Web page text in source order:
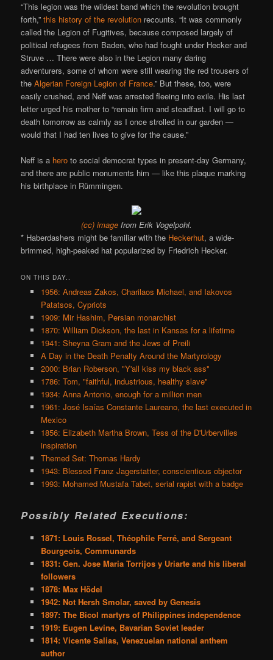
“This legion was the wildest band which the revolution brought
forth,”this history of the revolution recounts. “It was commonly
called the Legion of Fugitives, because composed largely of
political refugees from Baden, who had fought under Hecker and
Struve … There were also in the Legion many daring
adventurers, some of whom were still wearing the red trousers of
theAlgerian Foreign Legion of France.” But these, too, were
easily crushed, and Neff was arrested fleeing into exile. His last
letter urged his mother to “remain firm and steadfast. I will go to
death tomorrow as calmly as I once strolled in our garden —
would that I had ten lives to give for the cause.”
Neff is a hero to social democrat types in present-day Germany,
and there are public monuments him — like this plaque marking
his birthplace in Rümmingen.
(cc) image from Erik Vogelpohl.
* Haberdashers might be familiar with the Heckerhut, a wide-
brimmed, high-peaked hat popularized by Friedrich Hecker.
ON THIS DAY..
1956: Andreas Zakos, Charilaos Michael, and Iakovos
Patatsos, Cypriots
1909: Mir Hashim, Persian monarchist
1870: William Dickson, the last in Kansas for a lifetime
1941: Sheyna Gram and the Jews of Preili
A Day in the Death Penalty Around the Martyrology
2000: Brian Roberson, "Y'all kiss my black ass"
1786: Tom, "faithful, industrious, healthy slave"
1934: Anna Antonio, enough for a million men
1961: José Isaías Constante Laureano, the last executed in
Mexico
1856: Elizabeth Martha Brown, Tess of the D'Urbervilles
inspiration
Themed Set: Thomas Hardy
1943: Blessed Franz Jagerstatter, conscientious objector
1993: Mohamed Mustafa Tabet, serial rapist with a badge
Possibly Related Executions:
1871: Louis Rossel, Théophile Ferré, and Sergeant
Bourgeois, Communards
1831: Gen. Jose Maria Torrijos y Uriarte and his liberal
followers
1878: Max Hödel
1942: Not Hersh Smolar, saved by Genesis
1897: The Bicol martyrs of Philippines independence
1919: Eugen Levine, Bavarian Soviet leader
1814: Vicente Salias, Venezuelan national anthem
author